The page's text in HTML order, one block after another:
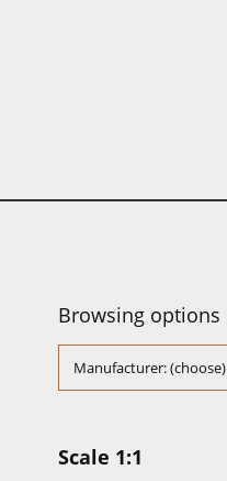
Browsing options
Manufacturer: (choose)
Scale 1:1